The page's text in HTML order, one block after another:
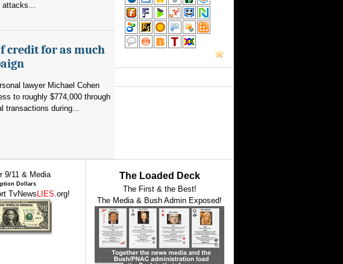
attacks...
credit for as much
lawyer Michael Cohen
to roughly $774,000 through
transactions during...
9/11 & Media
Dollars
TvNewsLIES.org!
The Loaded Deck
The First & the Best!
The Media & Bush Admin Exposed!